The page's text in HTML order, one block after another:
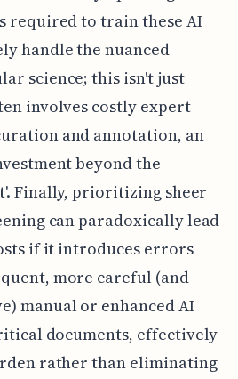
required to train these AI
handle the nuanced
science; this isn't just
involves costly expert
and annotation, an
beyond the
Finally, prioritizing sheer
can paradoxically lead
if it introduces errors
more careful (and
manual or enhanced AI
documents, effectively
rather than eliminating